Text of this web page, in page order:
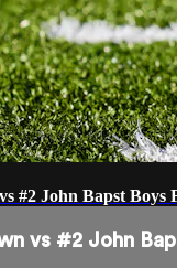
#2 John Bapst Boys
vs #2 John